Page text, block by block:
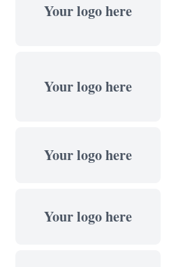
Your logo here
Your logo here
Your logo here
Your logo here